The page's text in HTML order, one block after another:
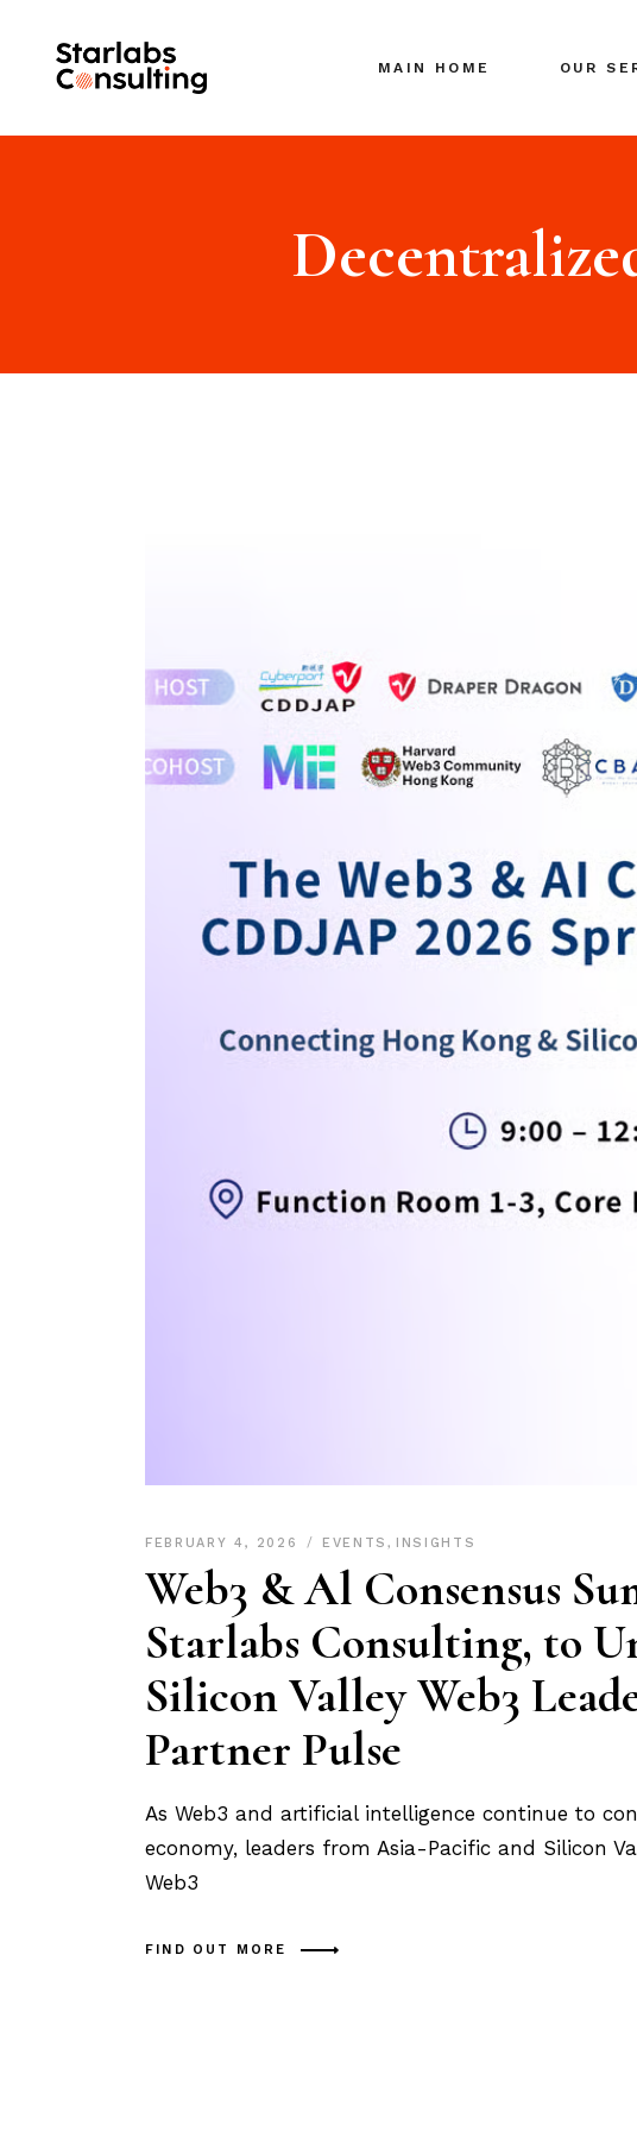
MAIN HOME OUR
FEBRUARY 4, 2026 EVENTS , INSIGHTS
Web3 & Al Consensus
Starlabs Consulting, to
Silicon Valley Web3
Partner Pulse
As Web3 and artificial intelligence continue to
economy, leaders from Asia-Pacific and Silicon
Web3
FIND OUT MORE